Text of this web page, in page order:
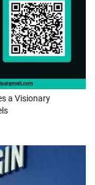
a Visionary